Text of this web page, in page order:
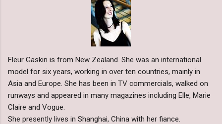
Fleur Gaskin is from New Zealand. She was an international
model for six years, working in over ten countries, mainly in
Asia and Europe. She has been in TV commercials, walked on
runways and appeared in many magazines including Elle, Marie
Claire and Vogue.
She presently lives in Shanghai, China with her fiance.